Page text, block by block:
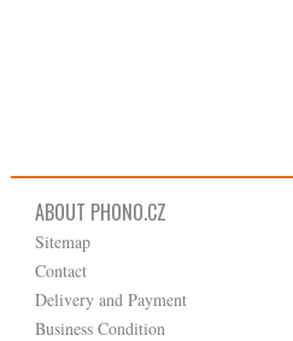
ABOUT PHONO.CZ
Sitemap
Contact
Delivery and Payment
Business Condition